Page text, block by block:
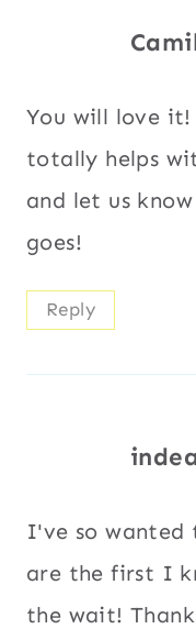
You will love it!
totally helps
and let us
goes!
Reply
I've so wanted
are the first I
the wait!